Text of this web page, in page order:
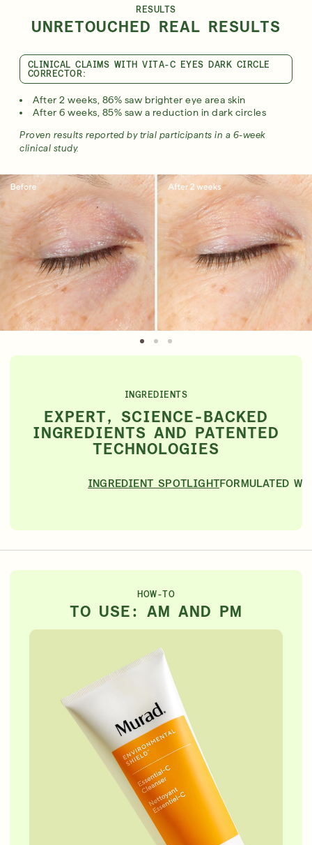
RESULTS
UNRETOUCHED REAL RESULTS
CLINICAL CLAIMS WITH VITA-C EYES DARK CIRCLE
CORRECTOR:
After 2 weeks, 86% saw brighter eye area skin
After 6 weeks, 85% saw a reduction in dark circles
Proven results reported by trial participants in a 6-week
clinical study.
INGREDIENTS
EXPERT, SCIENCE-BACKED
INGREDIENTS AND PATENTED
TECHNOLOGIES
INGREDIENT SPOTLIGHTFORMULATED
HOW-TO
TO USE: AM AND PM